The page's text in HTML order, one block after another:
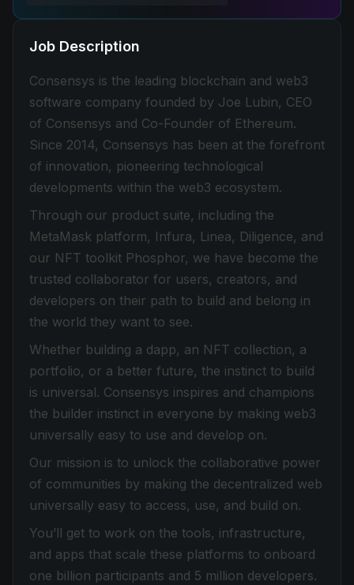
Job Description
Consensys is the leading blockchain and web3
software company founded by Joe Lubin, CEO
of Consensys and Co-Founder of Ethereum.
Since 2014, Consensys has been at the forefront
of innovation, pioneering technological
developments within the web3 ecosystem.
Through our product suite, including the
MetaMask platform, Infura, Linea, Diligence, and
our NFT toolkit Phosphor, we have become the
trusted collaborator for users, creators, and
developers on their path to build and belong in
the world they want to see.
Whether building a dapp, an NFT collection, a
portfolio, or a better future, the instinct to build
is universal. Consensys inspires and champions
the builder instinct in everyone by making web3
universally easy to use and develop on.
Our mission is to unlock the collaborative power
of communities by making the decentralized web
universally easy to access, use, and build on.
You’ll get to work on the tools, infrastructure,
and apps that scale these platforms to onboard
one billion participants and 5 million developers.